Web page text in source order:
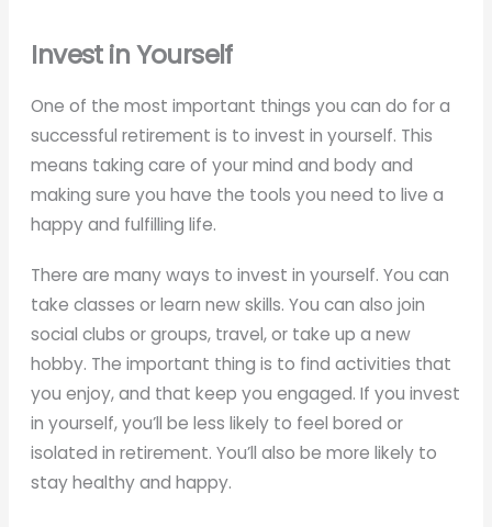
Invest in Yourself
One of the most important things you can do for a
successful retirement is to invest in yourself. This
means taking care of your mind and body and
making sure you have the tools you need to live a
happy and fulfilling life.
There are many ways to invest in yourself. You can
take classes or learn new skills. You can also join
social clubs or groups, travel, or take up a new
hobby. The important thing is to find activities that
you enjoy, and that keep you engaged. If you invest
in yourself, you’ll be less likely to feel bored or
isolated in retirement. You’ll also be more likely to
stay healthy and happy.